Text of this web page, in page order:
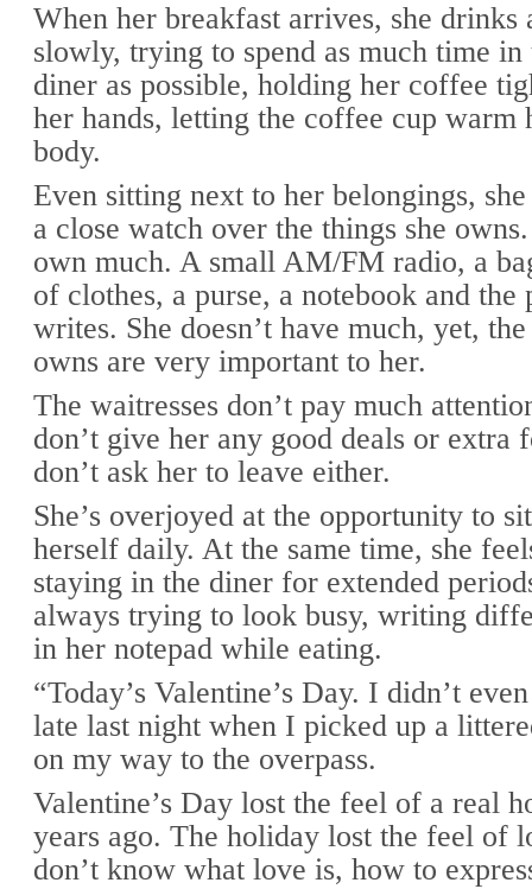
When her breakfast arrives, she drinks
slowly, trying to spend as much time in
diner as possible, holding her coffee
her hands, letting the coffee cup warm
body.
Even sitting next to her belongings,
a close watch over the things she owns.
own much. A small AM/FM radio, a
of clothes, a purse, a notebook and the
writes. She doesn’t have much, yet,
owns are very important to her.
The waitresses don’t pay much
don’t give her any good deals or extra
don’t ask her to leave either.
She’s overjoyed at the opportunity to
herself daily. At the same time, she
staying in the diner for extended
always trying to look busy, writing
in her notepad while eating.
“Today’s Valentine’s Day. I didn’t
late last night when I picked up a
on my way to the overpass.
Valentine’s Day lost the feel of a real
years ago. The holiday lost the feel of
don’t know what love is, how to